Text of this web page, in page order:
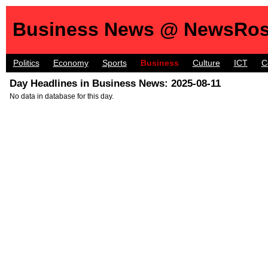
Business News @
Politics Economy Sports Business Culture ICT
Day Headlines in Business News: 2025-08-11
No data in database for this day.